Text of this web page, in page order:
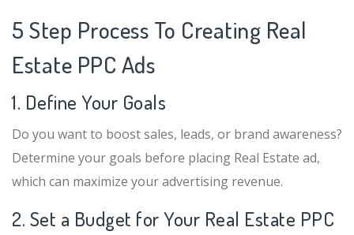
5 Step Process To Creating Real
Estate PPC Ads
1. Define Your Goals
Do you want to boost sales, leads, or brand awareness?
Determine your goals before placing Real Estate ad,
which can maximize your advertising revenue.
2. Set a Budget for Your Real Estate PPC